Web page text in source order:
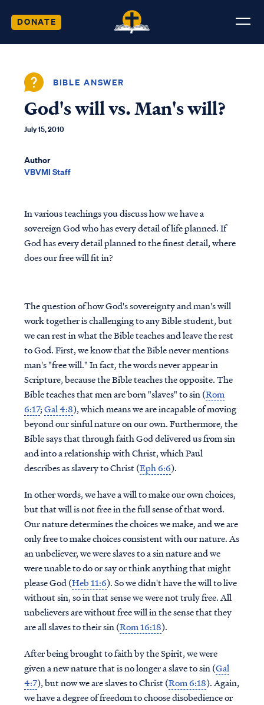
DONATE
BIBLE ANSWER
God's will vs. Man's will?
July 15, 2010
Author
VBVMI Staff
In various teachings you discuss how we have a
sovereign God who has every detail of life planned. If
God has every detail planned to the finest detail, where
does our free will fit in?
The question of how God's sovereignty and man's will
work together is challenging to any Bible student, but
we can rest in what the Bible teaches and leave the rest
to God. First, we know that the Bible never mentions
man's "free will." In fact, the words never appear in
Scripture, because the Bible teaches the opposite. The
Bible teaches that men are born "slaves" to sin (Rom
6:17;Gal 4:8), which means we are incapable of moving
beyond our sinful nature on our own. Furthermore, the
Bible says that through faith God delivered us from sin
and into a relationship with Christ, which Paul
describes as slavery to Christ (Eph 6:6).
In other words, we have a will to make our own choices,
but that will is not free in the full sense of that word.
Our nature determines the choices we make, and we are
only free to make choices consistent with our nature. As
an unbeliever, we were slaves to a sin nature and we
were unable to do or say or think anything that might
please God (Heb 11:6). So we didn't have the will to live
without sin, so in that sense we were not truly free. All
unbelievers are without free will in the sense that they
are all slaves to their sin (Rom 16:18).
After being brought to faith by the Spirit, we were
given a new nature that is no longer a slave to sin (Gal
4:7), but now we are slaves to Christ (Rom 6:18). Again,
we have a degree of freedom to choose disobedience or